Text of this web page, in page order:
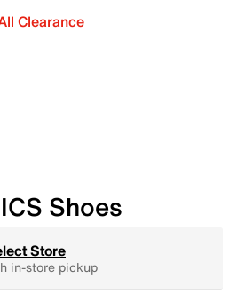
Clearance
Shoes
Store
in-store pickup